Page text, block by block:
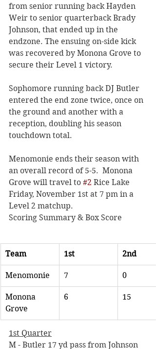
from senior running back Hayden
Weir to senior quarterback Brady
Johnson, that ended up in the
endzone. The ensuing on-side kick
was recovered by Monona Grove to
secure their Level 1 victory.
Sophomore running back DJ Butler
entered the end zone twice, once on
the ground and another with a
reception, doubling his season
touchdown total.
Menomonie ends their season with
an overall record of 5-5.  Monona
Grove will travel to #2 Rice Lake
Friday, November 1st at 7 pm in a
Level 2 matchup.
Scoring Summary & Box Score
Team 1st 2nd
Menomonie 7 0
Monona
Grove
6 15
1st Quarter
M - Butler 17 yd pass from Johnson